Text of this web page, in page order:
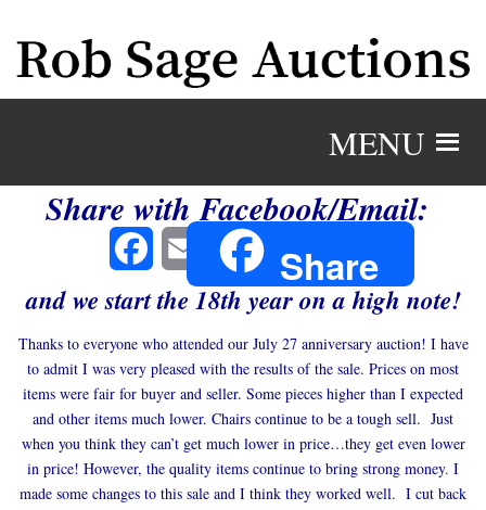
MENU
Share with Facebook/Email:
FacebookEmail Share
and we start the 18th year on a high note!
Thanks to everyone who attended our July 27 anniversary auction! I have
to admit I was very pleased with the results of the sale. Prices on most
items were fair for buyer and seller. Some pieces higher than I expected
and other items much lower. Chairs continue to be a tough sell. Just
when you think they can’t get much lower in price…they get even lower
in price! However, the quality items continue to bring strong money. I
made some changes to this sale and I think they worked well. I cut back